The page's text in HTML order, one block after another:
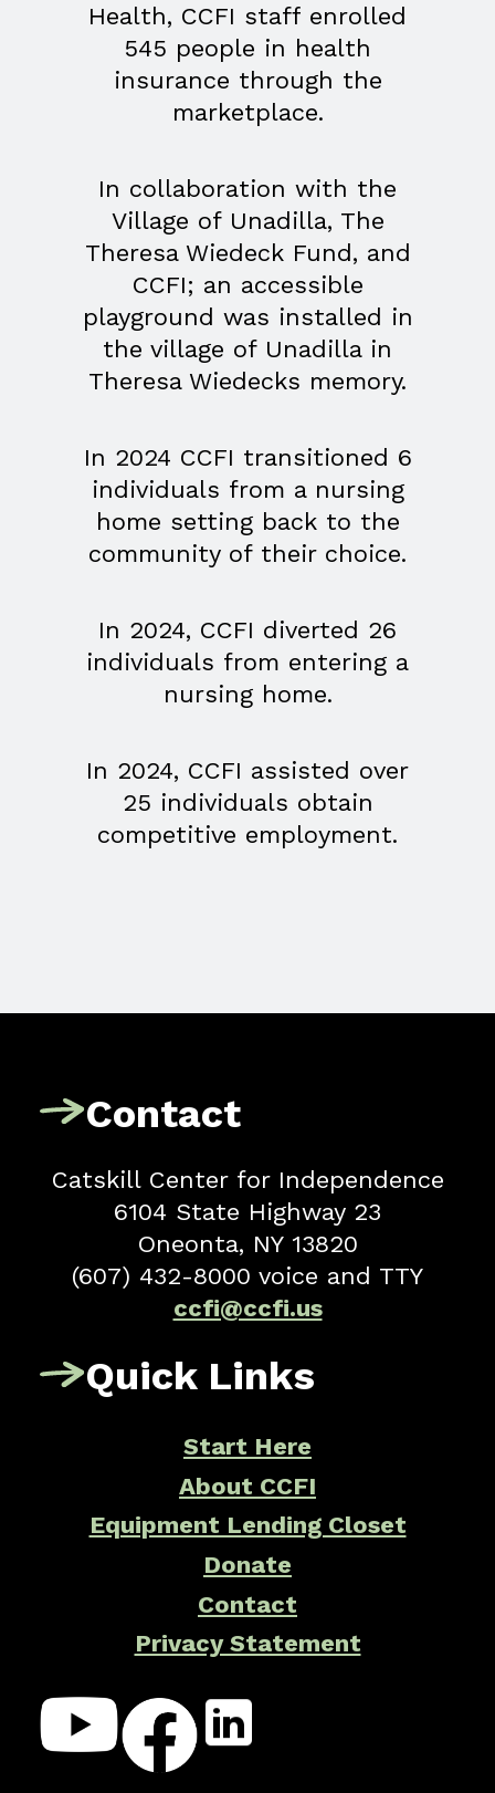
Health, CCFI staff enrolled
545 people in health
insurance through the
marketplace.
In collaboration with the
Village of Unadilla, The
Theresa Wiedeck Fund, and
CCFI; an accessible
playground was installed in
the village of Unadilla in
Theresa Wiedecks memory.
In 2024 CCFI transitioned 6
individuals from a nursing
home setting back to the
community of their choice.
In 2024, CCFI diverted 26
individuals from entering a
nursing home.
In 2024, CCFI assisted over
25 individuals obtain
competitive employment.
Contact
Catskill Center for Independence
6104 State Highway 23
Oneonta, NY 13820
(607) 432-8000 voice and TTY
ccfi@ccfi.us
Quick Links
Start Here
About CCFI
Equipment Lending Closet
Donate
Contact
Privacy Statement